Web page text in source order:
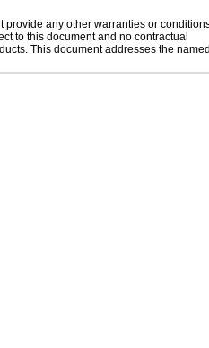
provide any other warranties or
to this document and no contractual
This document addresses the